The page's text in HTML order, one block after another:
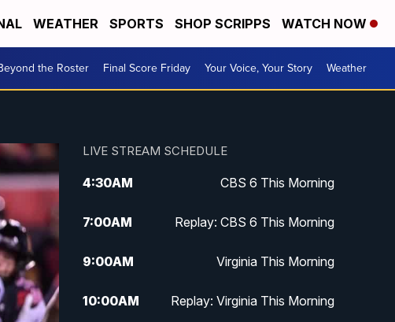
WEATHER SPORTS SHOP SCRIPPS WATCH NOW
the Roster Final Score Friday Your Voice, Your Story Weather
LIVE STREAM SCHEDULE
4:30AM CBS 6 This Morning
7:00AM Replay: CBS 6 This Morning
9:00AM Virginia This Morning
10:00AM Replay: Virginia This Morning